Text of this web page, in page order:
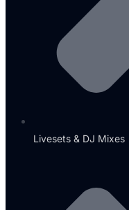
Livesets & DJ Mixes